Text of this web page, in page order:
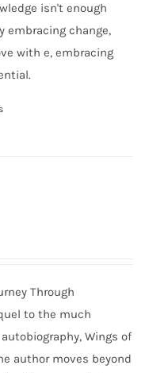
isn't enough
embracing change,
with e, embracing
Through
to the much
Wings of
author moves beyond